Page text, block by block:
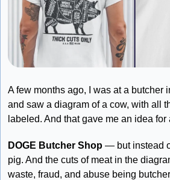
A few months ago, I was at a butcher
and saw a diagram of a cow, with all
labeled. And that gave me an idea for
DOGE Butcher Shop — but instead
pig. And the cuts of meat in the
waste, fraud, and abuse being